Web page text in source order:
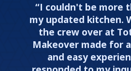
“I couldn't be more
my updated kitchen.
the crew over at
Makeover made for
and easy